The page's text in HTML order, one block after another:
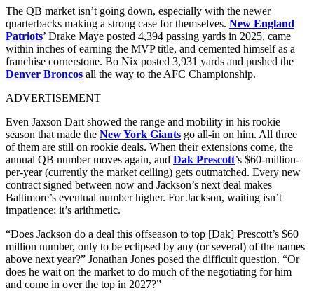
The QB market isn’t going down, especially with the newer
quarterbacks making a strong case for themselves. New England
Patriots’ Drake Maye posted 4,394 passing yards in 2025, came
within inches of earning the MVP title, and cemented himself as a
franchise cornerstone. Bo Nix posted 3,931 yards and pushed the
Denver Broncos all the way to the AFC Championship.
ADVERTISEMENT
Even Jaxson Dart showed the range and mobility in his rookie
season that made the New York Giants go all-in on him. All three
of them are still on rookie deals. When their extensions come, the
annual QB number moves again, and Dak Prescott’s $60-million-
per-year (currently the market ceiling) gets outmatched. Every new
contract signed between now and Jackson’s next deal makes
Baltimore’s eventual number higher. For Jackson, waiting isn’t
impatience; it’s arithmetic.
“Does Jackson do a deal this offseason to top [Dak] Prescott’s $60
million number, only to be eclipsed by any (or several) of the names
above next year?” Jonathan Jones posed the difficult question. “Or
does he wait on the market to do much of the negotiating for him
and come in over the top in 2027?”